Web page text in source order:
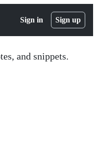
Sign in Sign up
and snippets.